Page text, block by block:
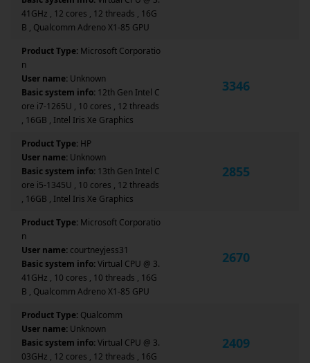
41GHz , 12 cores , 12 threads , 16G
B , Qualcomm Adreno X1-85 GPU
Product Type: Microsoft Corporatio
n
User name: Unknown
Basic system info: 12th Gen Intel C
ore i7-1265U , 10 cores , 12 threads
, 16GB , Intel Iris Xe Graphics
3346
Product Type: HP
User name: Unknown
Basic system info: 13th Gen Intel C
ore i5-1345U , 10 cores , 12 threads
, 16GB , Intel Iris Xe Graphics
2855
Product Type: Microsoft Corporatio
n
User name: courtneyjess31
Basic system info:Virtual CPU @ 3.
41GHz , 10 cores , 10 threads , 16G
B , Qualcomm Adreno X1-85 GPU
2670
Product Type: Qualcomm
User name: Unknown
Basic system info:Virtual CPU @ 3.
03GHz , 12 cores , 12 threads , 16G
2409